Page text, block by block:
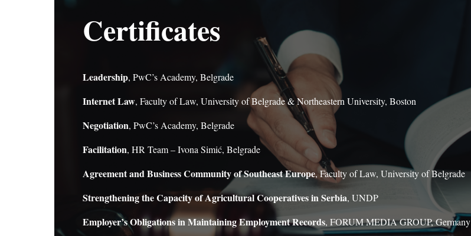
Certificates
Leadership, PwC’s Academy, Belgrade
Internet Law, Faculty of Law, University of Belgrade & Northeastern University, Boston
Negotiation, PwC’s Academy, Belgrade
Facilitation, HR Team – Ivona Simić, Belgrade
Agreement and Business Community of Southeast Europe, Faculty of Law, University of Belgrade
Strengthening the Capacity of Agricultural Cooperatives in Serbia, UNDP
Employer’s Obligations in Maintaining Employment Records, FORUM MEDIA GROUP, Germany